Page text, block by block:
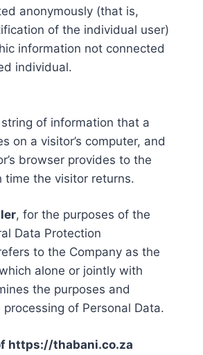
anonymously (that is,
of the individual user)
information not connected
individual.
of information that a
on a visitor’s computer, and
browser provides to the
time the visitor returns.
, for the purposes of the
Data Protection
to the Company as the
alone or jointly with
the purposes and
of Personal Data.
https://thabani.co.za